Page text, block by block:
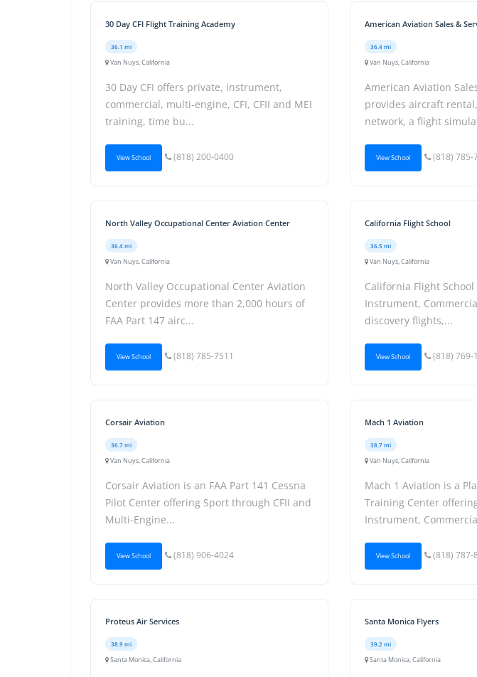
30 Day CFI Flight Training Academy
36.1 mi
Van Nuys, California
30 Day CFI offers private, instrument,
commercial, multi-engine, CFI, CFII and MEI
training, time bu...
View School (818) 200-0400
American Aviation Sales &
36.4 mi
Van Nuys, California
American Aviation
provides aircraft
network, a flight
View School (818) 785-
North Valley Occupational Center Aviation Center
36.4 mi
Van Nuys, California
North Valley Occupational Center Aviation
Center provides more than 2,000 hours of
FAA Part 147 airc...
View School (818) 785-7511
California Flight School
36.5 mi
Van Nuys, California
California Flight
Instrument,
discovery flights,...
View School (818) 769-
Corsair Aviation
36.7 mi
Van Nuys, California
Corsair Aviation is an FAA Part 141 Cessna
Pilot Center offering Sport through CFII and
Multi-Engine...
View School (818) 906-4024
Mach 1 Aviation
38.7 mi
Van Nuys, California
Mach 1 Aviation is a
Training Center
Instrument,
View School (818) 787-
Proteus Air Services
38.9 mi
Santa Monica, California
Santa Monica Flyers
39.2 mi
Santa Monica, California